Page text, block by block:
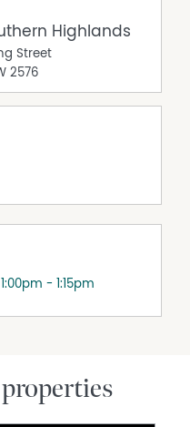
Highlands
Street
2576
1:00pm - 1:15pm